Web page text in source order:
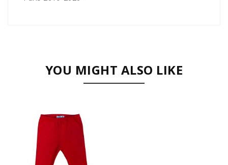
YOU MIGHT ALSO LIKE